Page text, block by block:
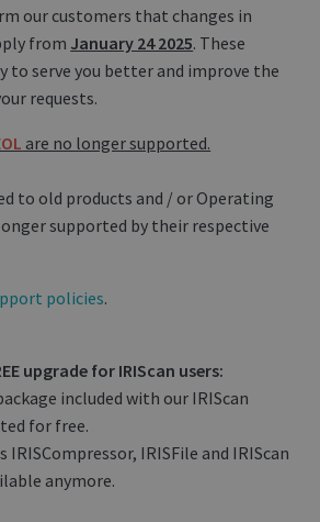
our customers that changes in
from January 24 2025. These
to serve you better and improve the
requests.
are no longer supported.
to old products and / or Operating
supported by their respective
policies.
upgrade for IRIScan users:
included with our IRIScan
for free.
IRISCompressor, IRISFile and IRIScan
anymore.